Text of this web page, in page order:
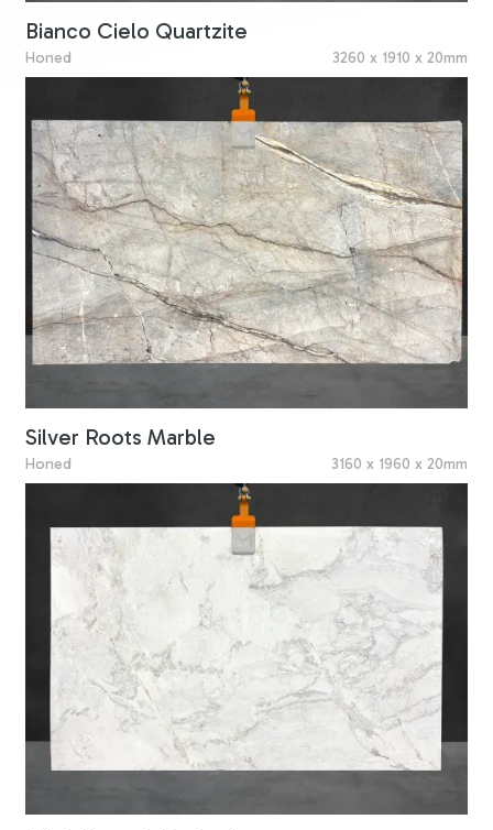
Bianco Cielo Quartzite
Honed 3260 x 1910 x 20mm
Silver Roots Marble
Honed 3160 x 1960 x 20mm